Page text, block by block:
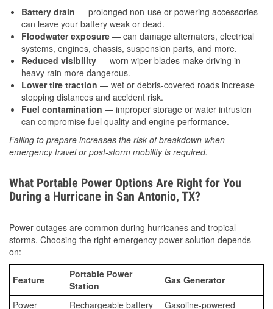
Battery drain — prolonged non-use or powering accessories
can leave your battery weak or dead.
Floodwater exposure — can damage alternators, electrical
systems, engines, chassis, suspension parts, and more.
Reduced visibility — worn wiper blades make driving in
heavy rain more dangerous.
Lower tire traction — wet or debris-covered roads increase
stopping distances and accident risk.
Fuel contamination — improper storage or water intrusion
can compromise fuel quality and engine performance.
Failing to prepare increases the risk of breakdown when
emergency travel or post-storm mobility is required.
What Portable Power Options Are Right for You
During a Hurricane in San Antonio, TX?
Power outages are common during hurricanes and tropical
storms. Choosing the right emergency power solution depends
on:
Feature
Portable Power
Station
Gas Generator
Power
Rechargeable battery
Gasoline-powered